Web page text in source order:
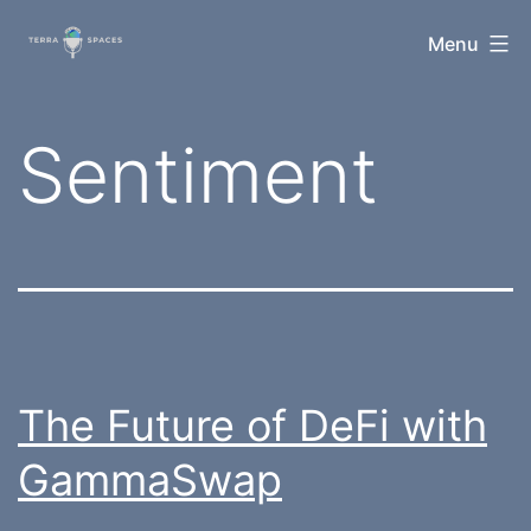
TerraSpaces Menu
Tag:
Sentiment
The Future of DeFi with
GammaSwap